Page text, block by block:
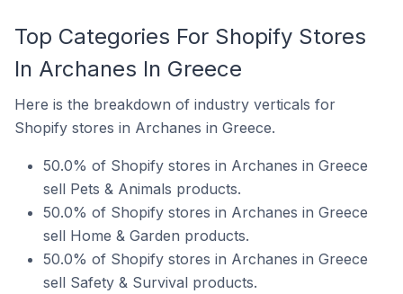
Top Categories For Shopify Stores
In Archanes In Greece
Here is the breakdown of industry verticals for
Shopify stores in Archanes in Greece.
50.0% of Shopify stores in Archanes in Greece
sell Pets & Animals products.
50.0% of Shopify stores in Archanes in Greece
sell Home & Garden products.
50.0% of Shopify stores in Archanes in Greece
sell Safety & Survival products.